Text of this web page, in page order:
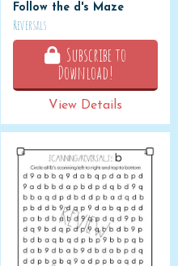
Follow the d's Maze
Reversals
Subscribe to
Download!
View Details